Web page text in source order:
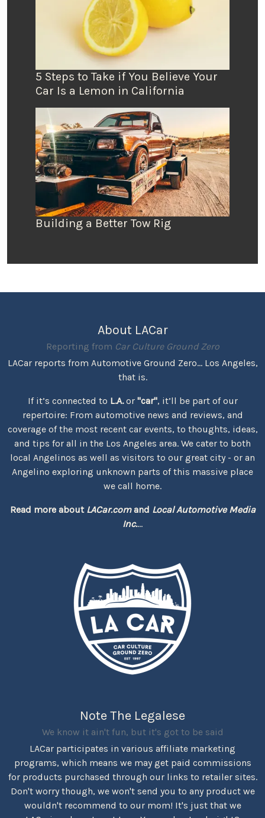
5 Steps to Take if You Believe Your
Car Is a Lemon in California
Building a Better Tow Rig
About LACar
Reporting from Car Culture Ground Zero
LACar reports from Automotive Ground Zero... Los Angeles,
that is.
If it’s connected to L.A.or "car", it’ll be part of our
repertoire: From automotive news and reviews, and
coverage of the most recent car events, to thoughts, ideas,
and tips for all in the Los Angeles area. We cater to both
local Angelinos as well as visitors to our great city - or an
Angelino exploring unknown parts of this massive place
we call home.
Read more about LACar.comand Local Automotive Media
Inc....
Note The Legalese
We know it ain't fun, but it's got to be said
LACar participates in various affiliate marketing
programs, which means we may get paid commissions
for products purchased through our links to retailer sites.
Don't worry though, we won't send you to any product we
wouldn't recommend to our mom! It's just that we